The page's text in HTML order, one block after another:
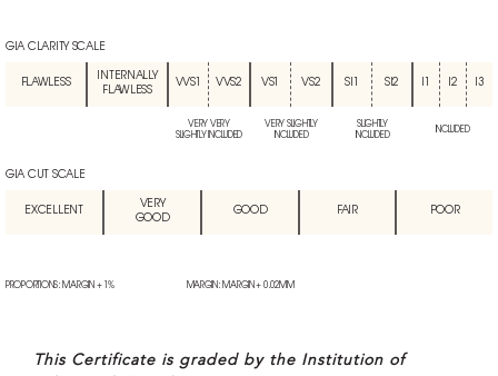
GIA CLARITY SCALE
FLAWLESS
INTERNALLY
FLAWLESS
VVS1 VVS2 VS1 VS2 SI1 SI2 I2 I3
VERY VERY
SLIGHTLY INCLUDED
VERY SLIGHTLY
INCLUDED
SLIGHTLY
INCLUDED
INCLUDED
GIA CUT SCALE
EXCELLENT
VERY
GOOD
GOOD FAIR POOR
PROPORTIONS: MARGIN + 1% MARGIN: MARGIN + 0.02MM
This Certificate is graded by the Institution of